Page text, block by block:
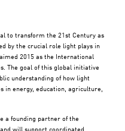
to transform the 21st Century as
by the crucial role light plays in
2015 as the International
The goal of this global initiative
understanding of how light
in energy, education, agriculture,
a founding partner of the